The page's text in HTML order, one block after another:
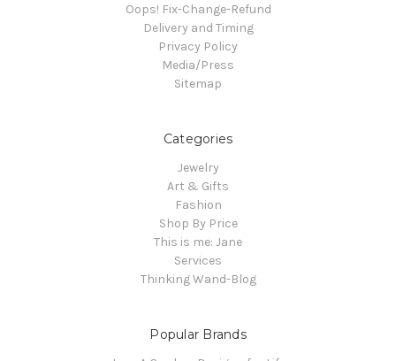
Oops! Fix-Change-Refund
Delivery and Timing
Privacy Policy
Media/Press
Sitemap
Categories
Jewelry
Art & Gifts
Fashion
Shop By Price
This is me: Jane
Services
Thinking Wand-Blog
Popular Brands